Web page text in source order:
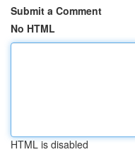
Submit a Comment
No HTML
HTML is disabled